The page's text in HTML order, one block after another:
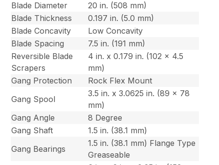
Blade Diameter
20 in. (508 mm)
Blade Thickness
0.197 in. (5.0 mm)
Blade Concavity
Low Concavity
Blade Spacing
7.5 in. (191 mm)
Reversible Blade
Scrapers
4 in. x 0.179 in. (102 x 4.5
mm)
Gang Protection
Rock Flex Mount
Gang Spool
3.5 in. x 3.0625 in. (89 x 78
mm)
Gang Angle
8 Degree
Gang Shaft
1.5 in. (38.1 mm)
Gang Bearings
1.5 in. (38.1 mm) Flange Type
Greaseable